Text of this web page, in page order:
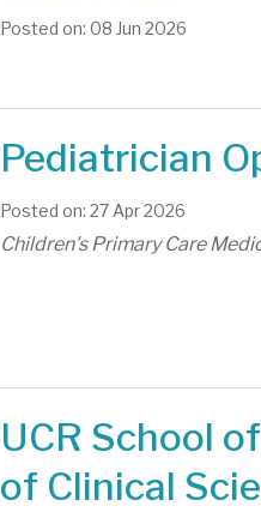
Posted on: 08 Jun 2026
Pediatrician
Posted on: 27 Apr 2026
Children's Primary Care
UCR School
of Clinical